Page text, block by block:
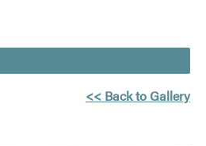
<< Back to Gallery